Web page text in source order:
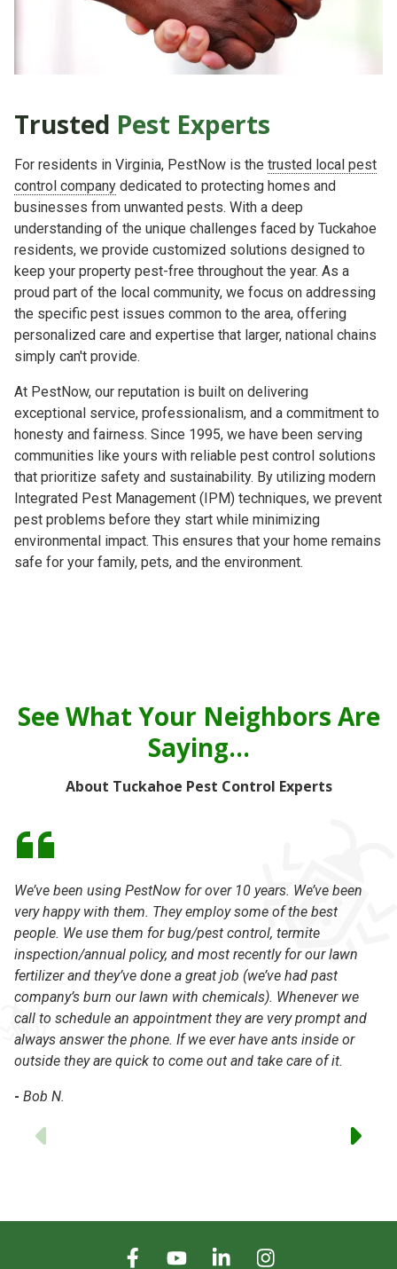
Trusted Pest Experts
For residents in Virginia, PestNow is the trusted local pest
control company dedicated to protecting homes and
businesses from unwanted pests. With a deep
understanding of the unique challenges faced by Tuckahoe
residents, we provide customized solutions designed to
keep your property pest-free throughout the year. As a
proud part of the local community, we focus on addressing
the specific pest issues common to the area, offering
personalized care and expertise that larger, national chains
simply can't provide.
At PestNow, our reputation is built on delivering
exceptional service, professionalism, and a commitment to
honesty and fairness. Since 1995, we have been serving
communities like yours with reliable pest control solutions
that prioritize safety and sustainability. By utilizing modern
Integrated Pest Management (IPM) techniques, we prevent
pest problems before they start while minimizing
environmental impact. This ensures that your home remains
safe for your family, pets, and the environment.
See What Your Neighbors Are
Saying...
About Tuckahoe Pest Control Experts
We’ve been using PestNow for over 10 years. We’ve been
very happy with them. They employ some of the best
people. We use them for bug/pest control, termite
inspection/annual policy, and most recently for our lawn
fertilizer and they’ve done a great job (we’ve had past
company’s burn our lawn with chemicals). Whenever we
call to schedule an appointment they are very prompt and
always answer the phone. If we ever have ants inside or
outside they are quick to come out and take care of it.
- Bob N.